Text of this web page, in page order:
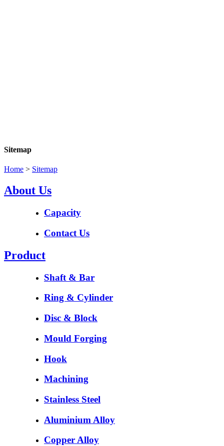
Sitemap
Home > Sitemap
About Us
Capacity
Contact Us
Product
Shaft & Bar
Ring & Cylinder
Disc & Block
Mould Forging
Hook
Machining
Stainless Steel
Aluminium Alloy
Copper Alloy